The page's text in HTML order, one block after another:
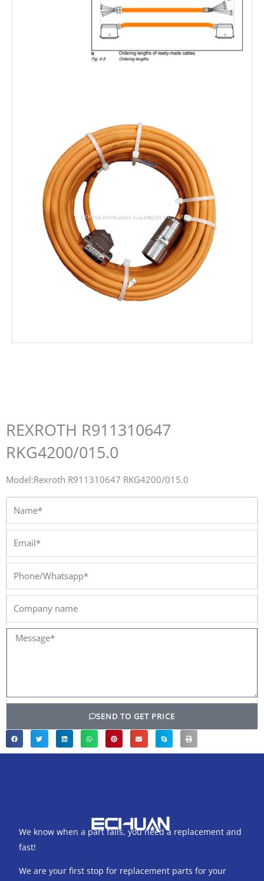
REXROTH R911310647
RKG4200/015.0
Model:Rexroth R911310647 RKG4200/015.0
Email*
Phone/Whatsapp*
Company
Message*
SEND TO GET PRICE
We know when a part fails, you need a replacement and
fast!
We are your first stop for replacement parts for your